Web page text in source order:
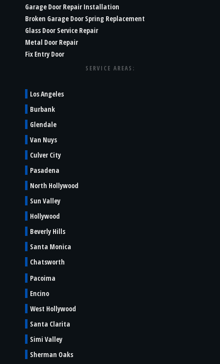
Garage Door Repair Installation
Broken Garage Door Spring Replacement
Glass Door Service Repair
Metal Door Repair
Fix Entry Door
SERVICE AREAS:
Los Angeles
Burbank
Glendale
Van Nuys
Culver City
Pasadena
North Hollywood
Sun Valley
Hollywood
Beverly Hills
Santa Monica
Chatsworth
Pacoima
Encino
West Hollywood
Santa Clarita
Simi Valley
Sherman Oaks